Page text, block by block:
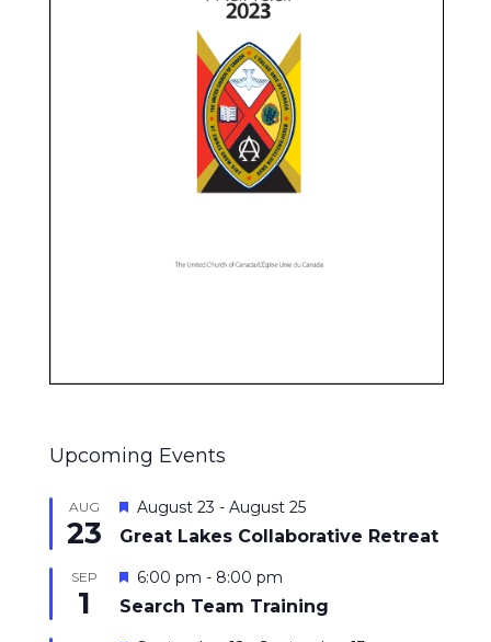
Upcoming Events
AUG
23
Featured
August 23 - August 25
Great Lakes Collaborative Retreat
SEP
1
Featured
6:00 pm - 8:00 pm
Search Team Training